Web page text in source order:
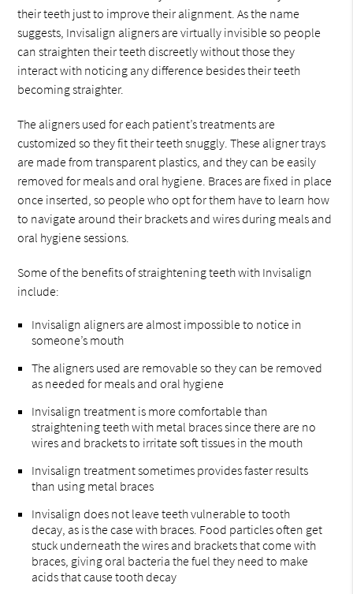
their teeth just to improve their alignment. As the name
suggests, Invisalign aligners are virtually invisible so people
can straighten their teeth discreetly without those they
interact with noticing any difference besides their teeth
becoming straighter.
The aligners used for each patient’s treatments are
customized so they fit their teeth snuggly. These aligner trays
are made from transparent plastics, and they can be easily
removed for meals and oral hygiene. Braces are fixed in place
once inserted, so people who opt for them have to learn how
to navigate around their brackets and wires during meals and
oral hygiene sessions.
Some of the benefits of straightening teeth with Invisalign
include:
Invisalign aligners are almost impossible to notice in
someone’s mouth
The aligners used are removable so they can be removed
as needed for meals and oral hygiene
Invisalign treatment is more comfortable than
straightening teeth with metal braces since there are no
wires and brackets to irritate soft tissues in the mouth
Invisalign treatment sometimes provides faster results
than using metal braces
Invisalign does not leave teeth vulnerable to tooth
decay, as is the case with braces. Food particles often get
stuck underneath the wires and brackets that come with
braces, giving oral bacteria the fuel they need to make
acids that cause tooth decay